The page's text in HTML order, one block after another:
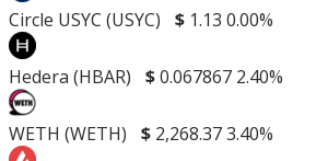
Circle USYC (USYC) $ 1.13 0.00%
Hedera (HBAR) $0.067867 2.40%
WETH (WETH) $ 2,268.373.40%